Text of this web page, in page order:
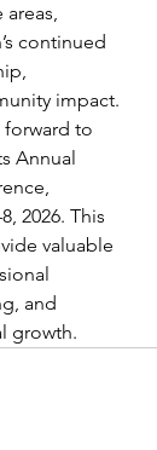
continued
impact.
to
Annual
2026. This
valuable
and
growth.